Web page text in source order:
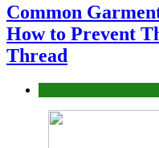
Common
How to Prevent
Thread